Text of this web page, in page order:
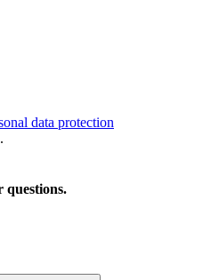
data protection
questions.